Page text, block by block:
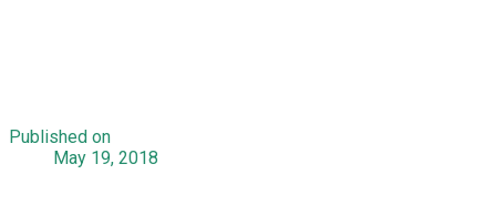
Published on
May 19, 2018